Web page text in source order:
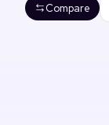
Compare